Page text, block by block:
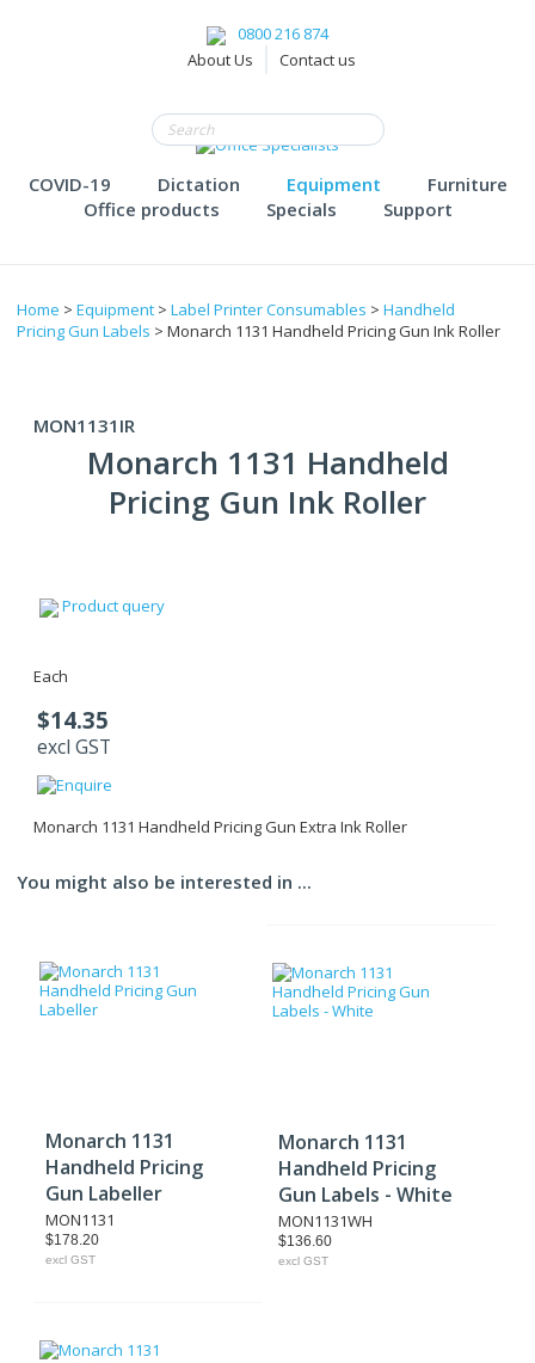
0800 216 874
About Us
Contact us
COVID-19 Dictation Equipment
Furniture
Office products
Specials Support
Home > Equipment > Label Printer Consumables > Handheld
Pricing Gun Labels > Monarch 1131 Handheld Pricing Gun Ink Roller
MON1131IR
Monarch 1131 Handheld
Pricing Gun Ink Roller
Product query
Each
$14.35
excl GST
Monarch 1131 Handheld Pricing Gun Extra Ink Roller
You might also be interested in ...
Monarch 1131
Handheld Pricing
Gun Labeller
MON1131
$178.20
excl GST
Monarch 1131
Handheld Pricing
Gun Labels - White
MON1131WH
$136.60
excl GST